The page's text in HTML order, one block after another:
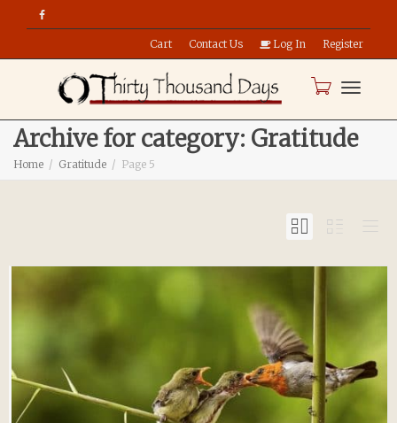
Cart Contact Us Log In Register
Archive for category: Gratitude
Home Gratitude Page 5